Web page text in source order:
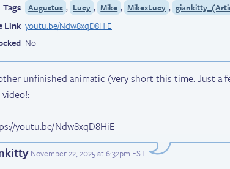
Tags
Augustus , Lucy , Mike , MikexLucy ,
Link youtu.be/Ndw8xqD8HiE
No
unfinished animatic (very short this time. Just a
youtu.be/Ndw8xqD8HiE
November 22, 2025 at 6:32pm EST.